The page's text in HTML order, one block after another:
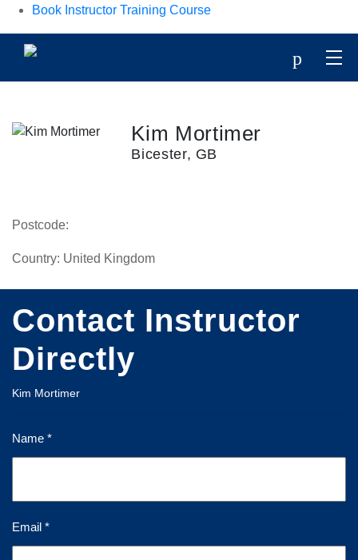
Book Instructor Training Course
p
Kim Mortimer
Bicester, GB
Postcode:
Country: United Kingdom
Contact Instructor
Directly
Kim Mortimer
Name *
Email *